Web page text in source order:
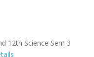
12th Science Sem 3